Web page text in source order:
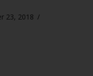
23, 2018 /